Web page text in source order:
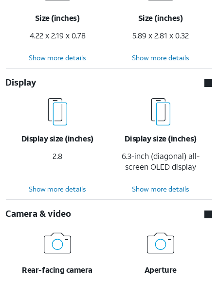
Size (inches)
4.22 x 2.19 x 0.78
Size (inches)
5.89 x 2.81 x 0.32
Show more details Show more details
Display
Display size (inches)
2.8
Display size (inches)
6.3-inch (diagonal) all-
screen OLED display
Show more details Show more details
Camera & video
Rear-facing camera
Aperture